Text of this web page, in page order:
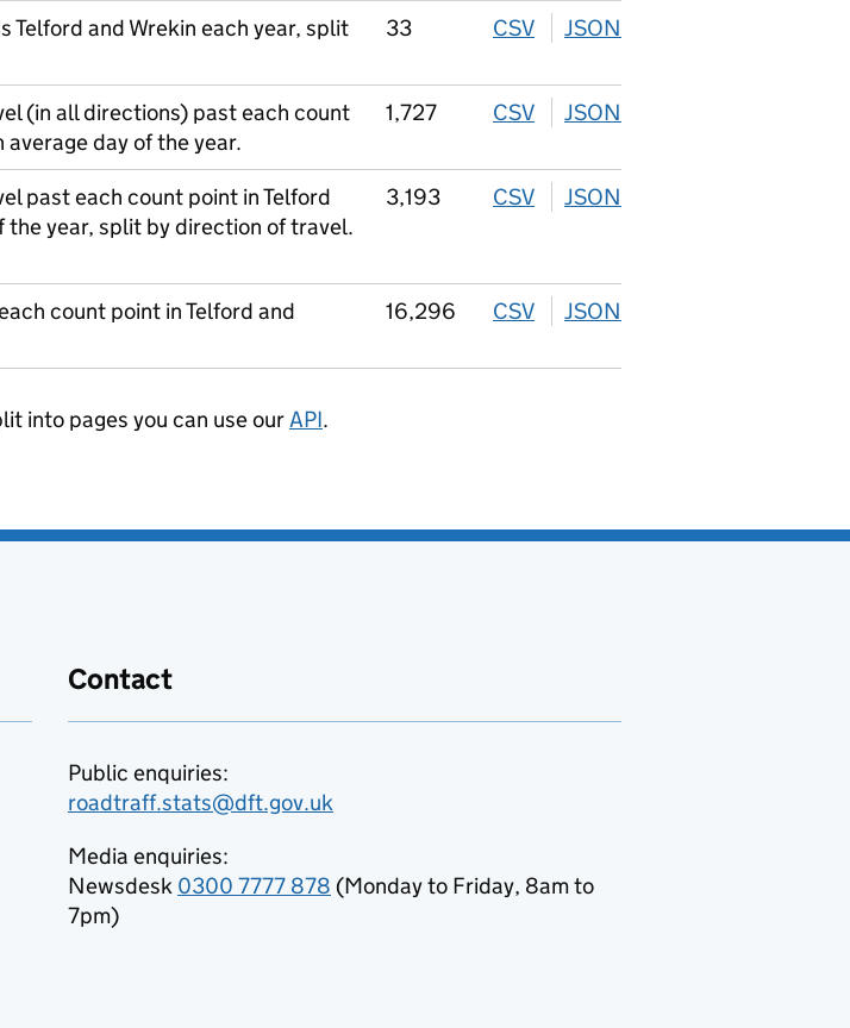
Telford and Wrekin each year, split
33 CSV download
JSON
(in all directions) past each count
average day of the year.
1,727 CSV download
JSON
past each count point in Telford
the year, split by direction of travel.
3,193 CSV download
JSON
count point in Telford and
16,296 CSV download
JSON
into pages you can use ourAPI.
Contact
Public enquiries:
roadtraff.stats@dft.gov.uk
Media enquiries:
Newsdesk 0300 7777 878 (Monday to Friday, 8am to
7pm)